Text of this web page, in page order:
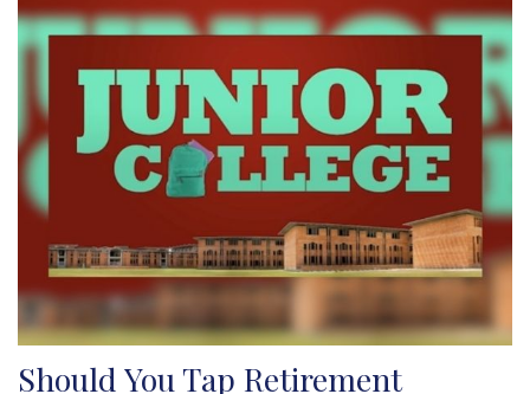
Should You Tap Retirement